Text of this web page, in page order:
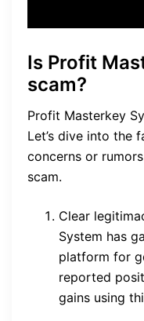
Is Profit
scam?
Profit Masterkey
Let’s dive into the
concerns or
scam.
Clear
System has
platform for
reported
gains using